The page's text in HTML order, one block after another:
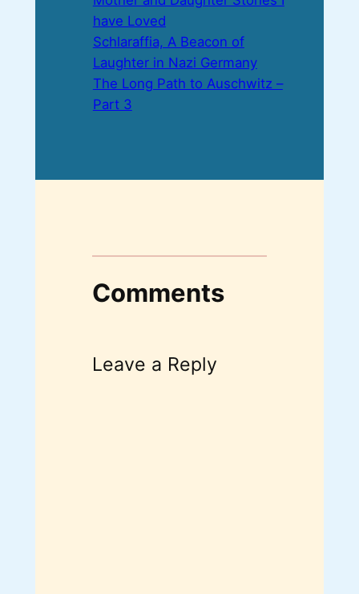
have Loved
Schlaraffia, A Beacon of
Laughter in Nazi Germany
The Long Path to Auschwitz –
Part 3
Comments
Leave a Reply